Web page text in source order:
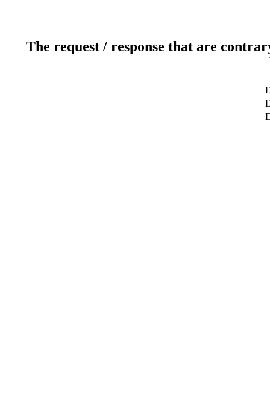
The request / response that are